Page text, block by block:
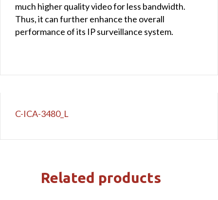
much higher quality video for less bandwidth.
Thus, it can further enhance the overall
performance of its IP surveillance system.
C-ICA-3480_L
Related products